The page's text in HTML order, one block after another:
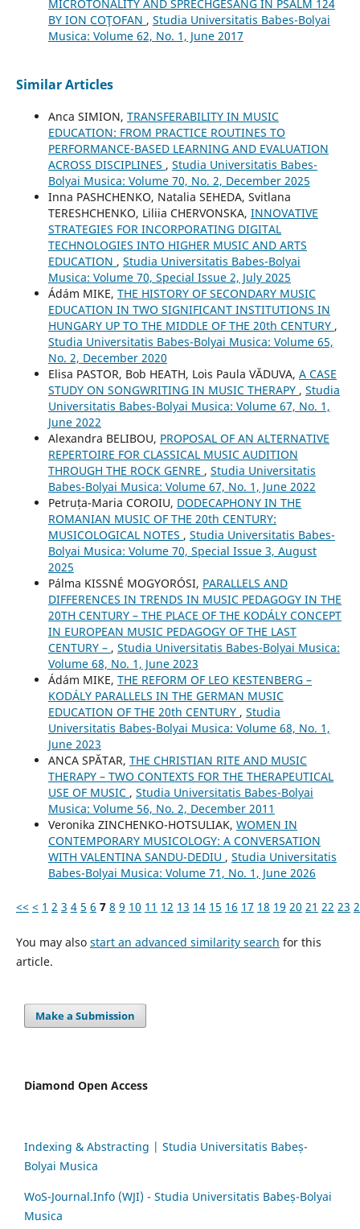
MICROTONALITY AND SPRECHGESANG IN PSALM 124
BY ION COŢOFAN , Studia Universitatis Babes-Bolyai
Musica: Volume 62, No. 1, June 2017
Similar Articles
Anca SIMION, TRANSFERABILITY IN MUSIC
EDUCATION: FROM PRACTICE ROUTINES TO
PERFORMANCE-BASED LEARNING AND EVALUATION
ACROSS DISCIPLINES , Studia Universitatis Babes-
Bolyai Musica: Volume 70, No. 2, December 2025
Inna PASHCHENKO, Natalia SEHEDA, Svitlana
TERESHCHENKO, Liliia CHERVONSKA, INNOVATIVE
STRATEGIES FOR INCORPORATING DIGITAL
TECHNOLOGIES INTO HIGHER MUSIC AND ARTS
EDUCATION , Studia Universitatis Babes-Bolyai
Musica: Volume 70, Special Issue 2, July 2025
Ádám MIKE, THE HISTORY OF SECONDARY MUSIC
EDUCATION IN TWO SIGNIFICANT INSTITUTIONS IN
HUNGARY UP TO THE MIDDLE OF THE 20th CENTURY ,
Studia Universitatis Babes-Bolyai Musica: Volume 65,
No. 2, December 2020
Elisa PASTOR, Bob HEATH, Lois Paula VĂDUVA, A CASE
STUDY ON SONGWRITING IN MUSIC THERAPY , Studia
Universitatis Babes-Bolyai Musica: Volume 67, No. 1,
June 2022
Alexandra BELIBOU, PROPOSAL OF AN ALTERNATIVE
REPERTOIRE FOR CLASSICAL MUSIC AUDITION
THROUGH THE ROCK GENRE , Studia Universitatis
Babes-Bolyai Musica: Volume 67, No. 1, June 2022
Petruța-Maria COROIU, DODECAPHONY IN THE
ROMANIAN MUSIC OF THE 20th CENTURY:
MUSICOLOGICAL NOTES , Studia Universitatis Babes-
Bolyai Musica: Volume 70, Special Issue 3, August
2025
Pálma KISSNÉ MOGYORÓSI, PARALLELS AND
DIFFERENCES IN TRENDS IN MUSIC PEDAGOGY IN THE
20TH CENTURY – THE PLACE OF THE KODÁLY CONCEPT
IN EUROPEAN MUSIC PEDAGOGY OF THE LAST
CENTURY – , Studia Universitatis Babes-Bolyai Musica:
Volume 68, No. 1, June 2023
Ádám MIKE, THE REFORM OF LEO KESTENBERG –
KODÁLY PARALLELS IN THE GERMAN MUSIC
EDUCATION OF THE 20th CENTURY , Studia
Universitatis Babes-Bolyai Musica: Volume 68, No. 1,
June 2023
ANCA SPĂTAR, THE CHRISTIAN RITE AND MUSIC
THERAPY – TWO CONTEXTS FOR THE THERAPEUTICAL
USE OF MUSIC , Studia Universitatis Babes-Bolyai
Musica: Volume 56, No. 2, December 2011
Veronika ZINCHENKO-HOTSULIAK, WOMEN IN
CONTEMPORARY MUSICOLOGY: A CONVERSATION
WITH VALENTINA SANDU-DEDIU , Studia Universitatis
Babes-Bolyai Musica: Volume 71, No. 1, June 2026
<< < 1 2 3 4 5 6 7 8 9 10 11 12 13 14 15 16 17 18 19 20 21 22 23
You may also start an advanced similarity search for this
article.
Make a Submission
Diamond Open Access
Indexing & Abstracting | Studia Universitatis Babeș-
Bolyai Musica
WoS-Journal.Info (WJI) - Studia Universitatis Babeș-Bolyai
Musica